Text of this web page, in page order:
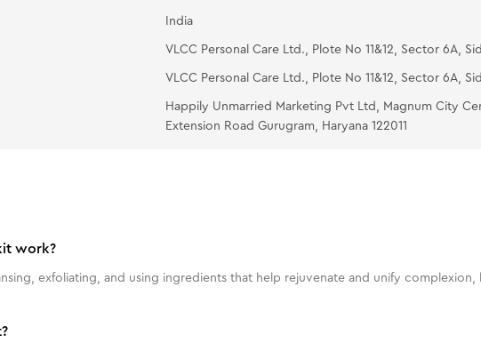
India
VLCC Personal Care Ltd., Plote No 11&12, Sector 6A,
VLCC Personal Care Ltd., Plote No 11&12, Sector 6A,
Happily Unmarried Marketing Pvt Ltd, Magnum City
Extension Road Gurugram, Haryana 122011
work?
exfoliating, and using ingredients that help rejuvenate and unify